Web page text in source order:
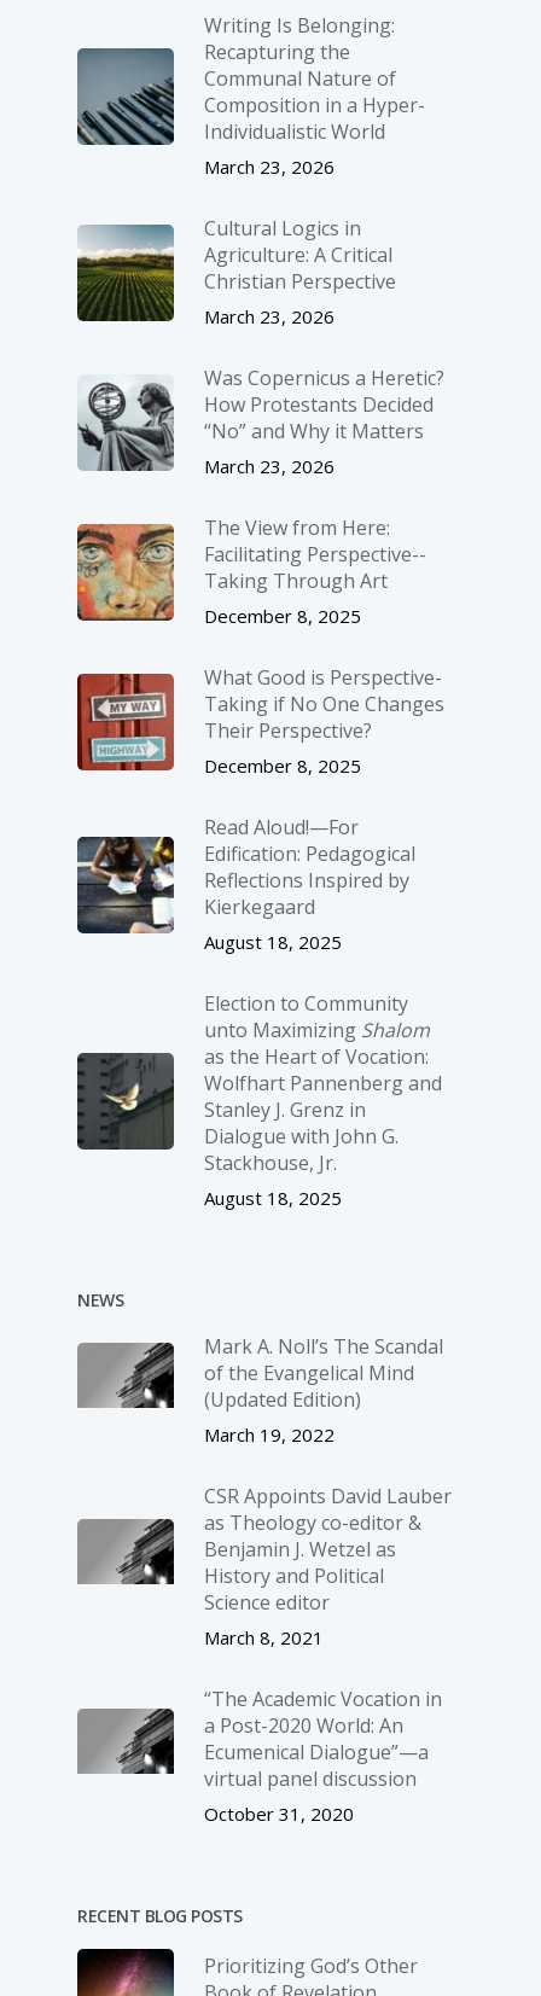
Writing Is Belonging:
Recapturing the
Communal Nature of
Composition in a Hyper-
Individualistic World
March 23, 2026
Cultural Logics in
Agriculture: A Critical
Christian Perspective
March 23, 2026
Was Copernicus a Heretic?
How Protestants Decided
“No” and Why it Matters
March 23, 2026
The View from Here:
Facilitating Perspective-­
Taking Through Art
December 8, 2025
What Good is Perspective-
Taking if No One Changes
Their Perspective?
December 8, 2025
Read Aloud!—For
Edification: Pedagogical
Reflections Inspired by
Kierkegaard
August 18, 2025
Election to Community
unto Maximizing Shalom
as the Heart of Vocation:
Wolfhart Pannenberg and
Stanley J. Grenz in
Dialogue with John G.
Stackhouse, Jr.
August 18, 2025
NEWS
Mark A. Noll’s The Scandal
of the Evangelical Mind
(Updated Edition)
March 19, 2022
CSR Appoints David Lauber
as Theology co-editor &
Benjamin J. Wetzel as
History and Political
Science editor
March 8, 2021
“The Academic Vocation in
a Post-2020 World: An
Ecumenical Dialogue”—a
virtual panel discussion
October 31, 2020
RECENT BLOG POSTS
Prioritizing God’s Other